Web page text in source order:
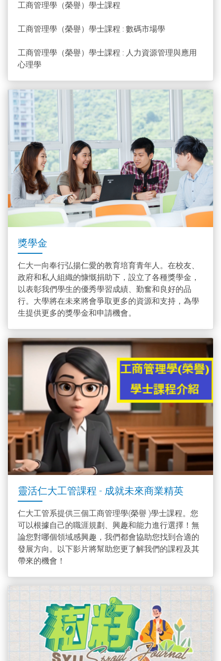
工商管理學（榮譽）學士課程
工商管理學（榮譽）學士課程 : 數碼市場學
工商管理學（榮譽）學士課程 : 人力資源管理與應用
心理學
獎學金
仁大一向奉行弘揚仁愛的教育培育青年人。在校友、
政府和私人組織的慷慨捐助下，設立了各種獎學金，
以表彰我們學生的優秀學習成績、勤奮和良好的品
行。大學將在未來將會爭取更多的資源和支持，為學
生提供更多的獎學金和申請機會。
靈活仁大工管課程 - 成就未來商業精英
仁大工管系提供三個工商管理學(榮譽 )學士課程。您
可以根據自己的職涯規劃、興趣和能力進行選擇！無
論您對哪個領域感興趣，我們都會協助您找到合適的
發展方向。以下影片將幫助您更了解我們的課程及其
帶來的機會！